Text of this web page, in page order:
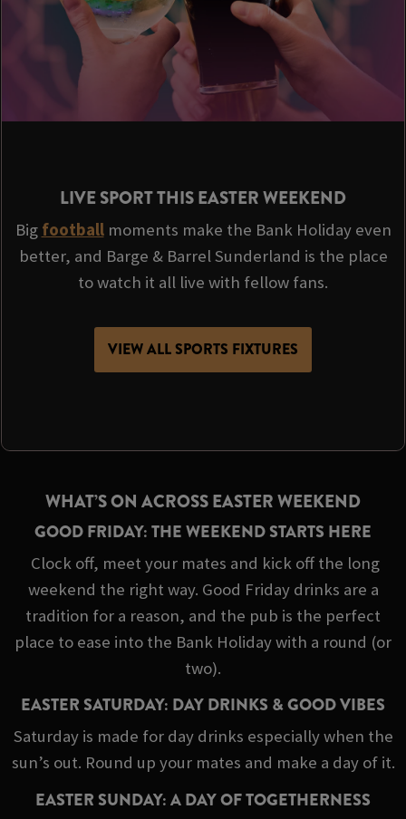
LIVE SPORT THIS EASTER WEEKEND
Big footballmoments make the Bank Holiday even
better, and Barge & Barrel Sunderland is the place
to watch it all live with fellow fans.
VIEW ALL SPORTS FIXTURES
WHAT’S ON ACROSS EASTER WEEKEND
GOOD FRIDAY: THE WEEKEND STARTS HERE
Clock off, meet your mates and kick off the long
weekend the right way. Good Friday drinks are a
tradition for a reason, and the pub is the perfect
place to ease into the Bank Holiday with a round (or
two).
EASTER SATURDAY: DAY DRINKS & GOOD VIBES
Saturday is made for day drinks especially when the
sun’s out. Round up your mates and make a day of it.
EASTER SUNDAY: A DAY OF TOGETHERNESS